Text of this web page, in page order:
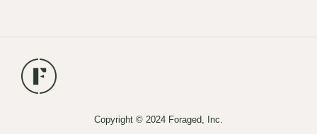
Copyright © 2024 Foraged, Inc.